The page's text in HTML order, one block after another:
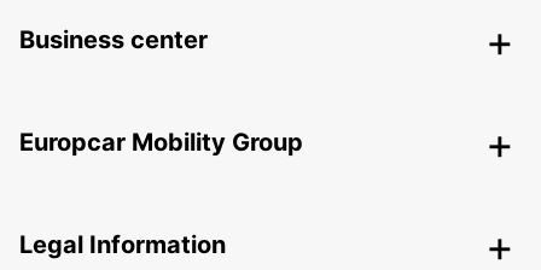
Business center
Europcar Mobility Group
Legal Information